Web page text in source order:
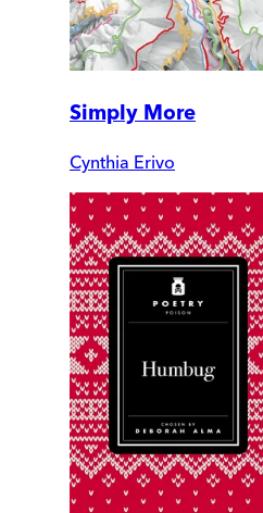
Simply More
Cynthia Erivo